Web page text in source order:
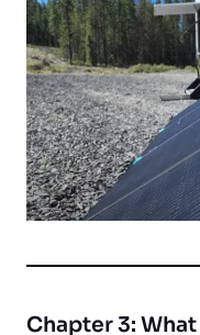
Chapter 3: